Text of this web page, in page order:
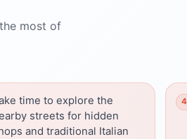
most of
time to explore the
streets for hidden
and traditional Italian